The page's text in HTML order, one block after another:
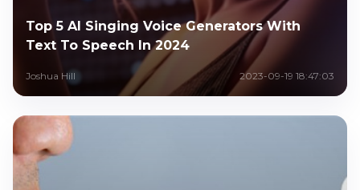
Top 5 AI Singing Voice Generators With
Text To Speech In 2024
Joshua Hill 2023-09-19 18:47:03